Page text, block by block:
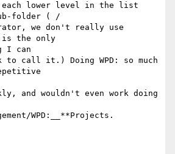
lower level in the list
folder ( /
we don't really use
the only
I can
call it.) Doing WPD: so much
and wouldn't even work doing
WPD:__**Projects.